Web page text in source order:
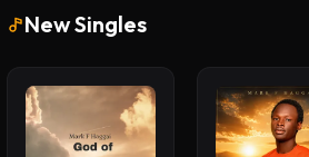
New Singles